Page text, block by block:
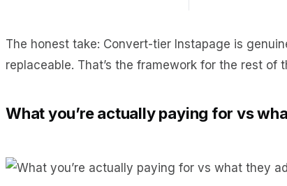
The honest take: Convert-tier Instapage is
replaceable. That’s the framework for the rest of
What you’re actually paying for vs